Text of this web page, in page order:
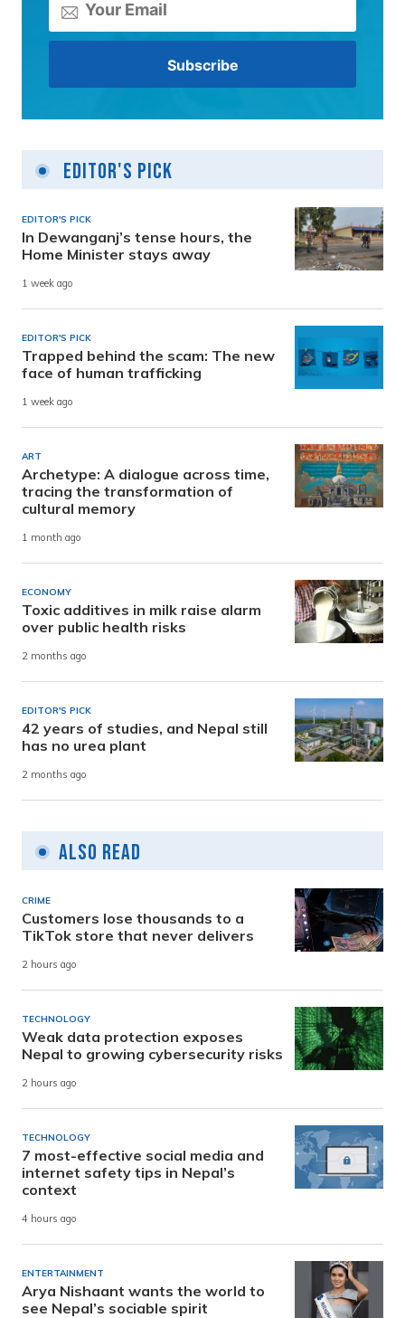
Editor's Pick
EDITOR'S PICK
In Dewanganj’s tense hours, the
Home Minister stays away
1 week ago
EDITOR'S PICK
Trapped behind the scam: The new
face of human trafficking
1 week ago
ART
Archetype: A dialogue across time,
tracing the transformation of
cultural memory
1 month ago
ECONOMY
Toxic additives in milk raise alarm
over public health risks
2 months ago
EDITOR'S PICK
42 years of studies, and Nepal still
has no urea plant
2 months ago
Also Read
CRIME
Customers lose thousands to a
TikTok store that never delivers
2 hours ago
TECHNOLOGY
Weak data protection exposes
Nepal to growing cybersecurity risks
2 hours ago
TECHNOLOGY
7 most-effective social media and
internet safety tips in Nepal’s
context
4 hours ago
ENTERTAINMENT
Arya Nishaant wants the world to
see Nepal’s sociable spirit